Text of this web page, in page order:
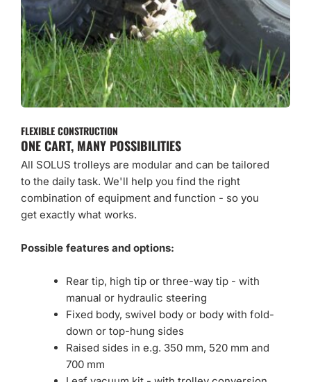
FLEXIBLE CONSTRUCTION
ONE CART, MANY POSSIBILITIES
All SOLUS trolleys are modular and can be tailored
to the daily task. We'll help you find the right
combination of equipment and function - so you
get exactly what works.
Possible features and options:
Rear tip, high tip or three-way tip - with
manual or hydraulic steering
Fixed body, swivel body or body with fold-
down or top-hung sides
Raised sides in e.g. 350 mm, 520 mm and
700 mm